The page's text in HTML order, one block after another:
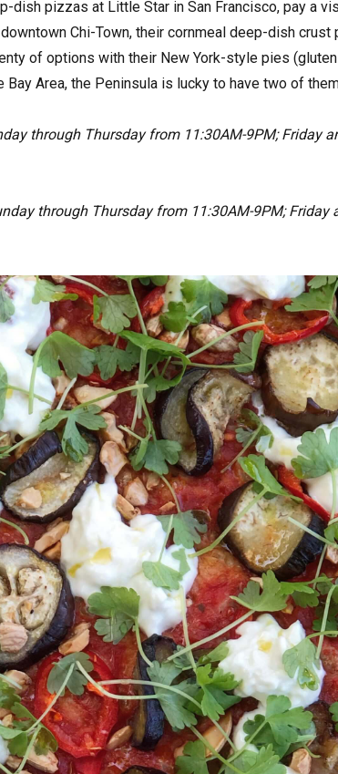
dish pizzas at Little Star in San Francisco, pay a
Chi-Town, their cornmeal deep-dish
of options with their New York-style pies
Area, the Peninsula is lucky to have two of
through Thursday from 11:30AM-9PM; Friday
through Thursday from 11:30AM-9PM; Friday